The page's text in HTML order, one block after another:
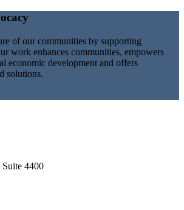
of our communities by supporting
work enhances communities, empowers
economic development and offers
solutions.
4400